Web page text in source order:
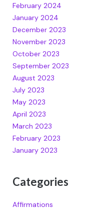
February 2024
January 2024
December 2023
November 2023
October 2023
September 2023
August 2023
July 2023
May 2023
April 2023
March 2023
February 2023
January 2023
Categories
Affirmations